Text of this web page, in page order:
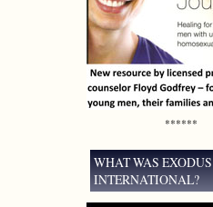
******
WHAT WAS EXODUS
INTERNATIONAL?